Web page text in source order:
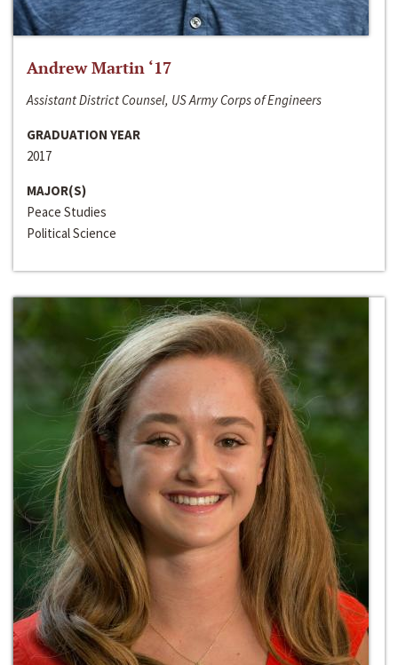
Andrew Martin ‘17
Assistant District Counsel, US Army Corps of Engineers
GRADUATION YEAR
2017
MAJOR(S)
Peace Studies
Political Science